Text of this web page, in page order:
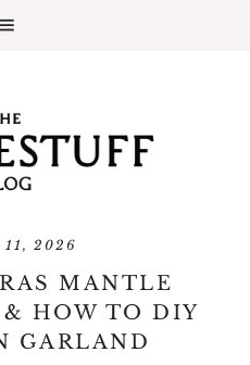
2026
MANTLE
HOW TO DIY
GARLAND